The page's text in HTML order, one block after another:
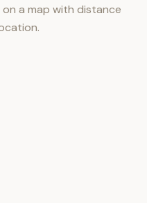
on a map with distance